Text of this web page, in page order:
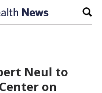
Neul to
on